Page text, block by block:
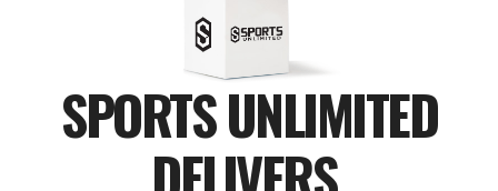
SPORTS UNLIMITED